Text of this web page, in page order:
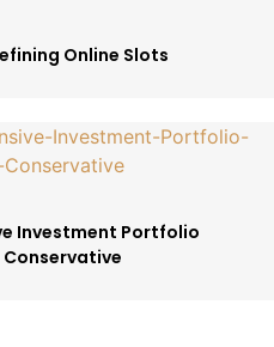
Online Slots
Investment Portfolio